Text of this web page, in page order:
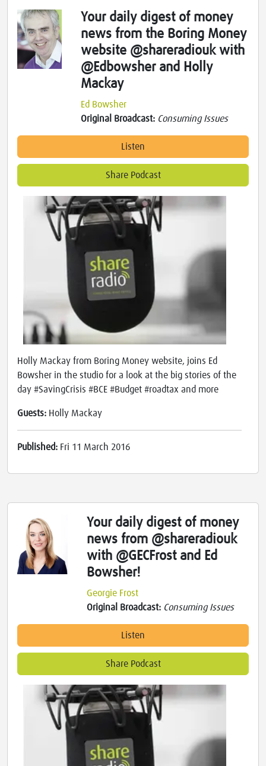
Your daily digest of money
news from the Boring Money
website @shareradiouk with
@Edbowsher and Holly
Mackay
Ed Bowsher
Original Broadcast: Consuming Issues
Listen
Share Podcast
Holly Mackay from Boring Money website, joins Ed
Bowsher in the studio for a look at the big stories of the
day #SavingCrisis #BCE #Budget #roadtax and more
Guests: Holly Mackay
Published: Fri 11 March 2016
Your daily digest of money
news from @shareradiouk
with @GECFrost and Ed
Bowsher!
Georgie Frost
Original Broadcast: Consuming Issues
Listen
Share Podcast